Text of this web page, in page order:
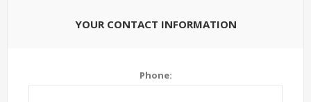
YOUR CONTACT INFORMATION
Phone: